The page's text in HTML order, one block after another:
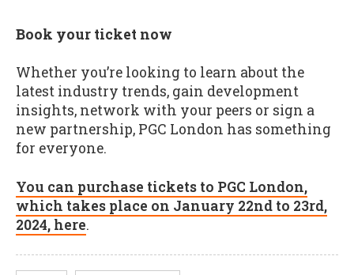
Book your ticket now
Whether you’re looking to learn about the
latest industry trends, gain development
insights, network with your peers or sign a
new partnership, PGC London has something
for everyone.
You can purchase tickets to PGC London,
which takes place on January 22nd to 23rd,
2024, here.